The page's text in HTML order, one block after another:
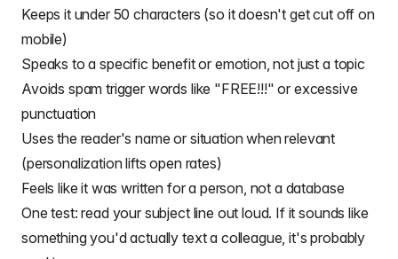
Keeps it under 50 characters (so it doesn't get cut off on
mobile)
Speaks to a specific benefit or emotion, not just a topic
Avoids spam trigger words like "FREE!!!" or excessive
punctuation
Uses the reader's name or situation when relevant
(personalization lifts open rates)
Feels like it was written for a person, not a database
One test: read your subject line out loud. If it sounds like
something you'd actually text a colleague, it's probably